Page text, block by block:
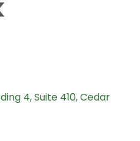
4, Suite 410 Cedar